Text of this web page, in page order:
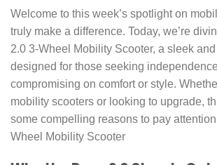
Welcome to this week’s spotlight on
truly make a difference. Today, we’re
2.0 3-Wheel Mobility Scooter, a sleek
designed for those seeking
compromising on comfort or style.
mobility scooters or looking to upgrade,
some compelling reasons to pay
Wheel Mobility Scooter